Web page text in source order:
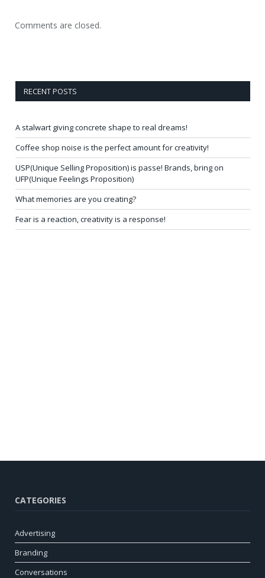
Comments are closed.
RECENT POSTS
A stalwart giving concrete shape to real dreams!
Coffee shop noise is the perfect amount for creativity!
USP(Unique Selling Proposition) is passe! Brands, bring on
UFP(Unique Feelings Proposition)
What memories are you creating?
Fear is a reaction, creativity is a response!
CATEGORIES
Advertising
Branding
Conversations